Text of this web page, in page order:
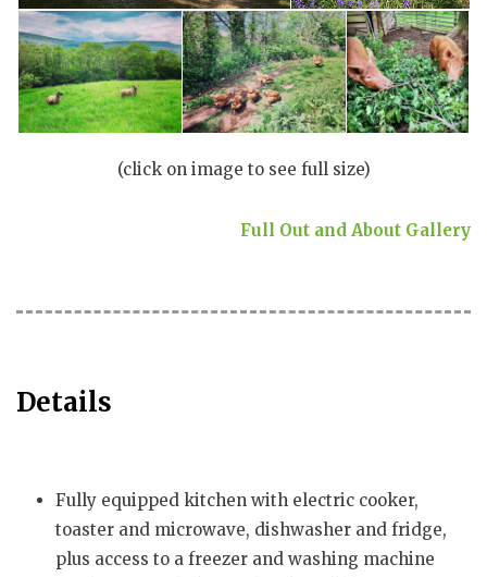
(click on image to see full size)
Full Out and About Gallery
Details
Fully equipped kitchen with electric cooker,
toaster and microwave, dishwasher and fridge,
plus access to a freezer and washing machine